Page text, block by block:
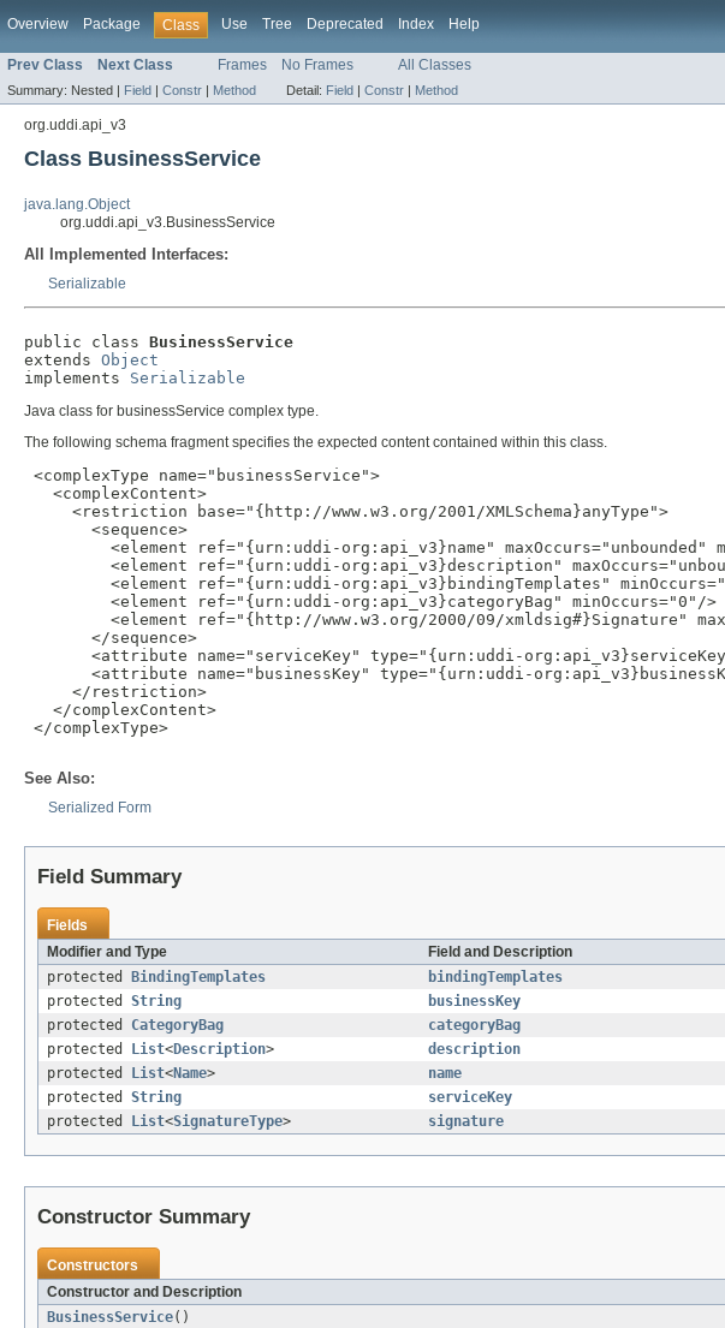
Overview Package Class Use Tree Deprecated Index Help
Prev Class Next Class Frames No Frames All Classes
Summary: Nested | Field | Constr | Method Detail: Field | Constr | Method
org.uddi.api_v3
Class BusinessService
java.lang.Object
org.uddi.api_v3.BusinessService
All Implemented Interfaces:
Serializable
public class BusinessService
extends Object
implements Serializable
Java class for businessService complex type.
The following schema fragment specifies the expected content contained within this class.
<complexType name="businessService">
   <complexContent>
     <restriction base="{http://www.w3.org/2001/XMLSchema}anyType">
       <sequence>
<element ref="{urn:uddi-org:api_v3}name" maxOccurs="unbounded"
<element ref="{urn:uddi-org:api_v3}description"
<element ref="{urn:uddi-org:api_v3}bindingTemplates"
         <element ref="{urn:uddi-org:api_v3}categoryBag" minOccurs="0"/>
<element ref="{http://www.w3.org/2000/09/xmldsig#}Signature"
       </sequence>
<attribute name="serviceKey" type="{urn:uddi-
<attribute name="businessKey" type="{urn:uddi-
     </restriction>
   </complexContent>
</complexType>
See Also:
Serialized Form
Field Summary
Fields
Modifier and Type
Field and Description
protected
BindingTemplates
bindingTemplates
protected String
businessKey
protected CategoryBag
categoryBag
protected
List<Description>
description
protected
List<Name>
name
protected String
serviceKey
protected
List<SignatureType> signature
Constructor Summary
Constructors
Constructor and Description
BusinessService()